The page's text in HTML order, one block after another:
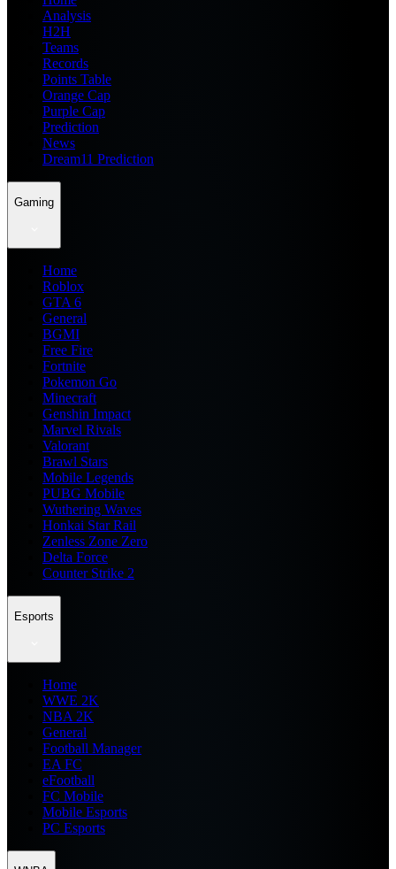
Analysis
H2H
Teams
Records
Points Table
Orange Cap
Purple Cap
Prediction
News
Dream11 Prediction
Gaming
Home
Roblox
GTA 6
General
BGMI
Free Fire
Fortnite
Pokemon Go
Minecraft
Genshin Impact
Marvel Rivals
Valorant
Brawl Stars
Mobile Legends
PUBG Mobile
Wuthering Waves
Honkai Star Rail
Zenless Zone Zero
Delta Force
Counter Strike 2
Esports
Home
WWE 2K
NBA 2K
General
Football Manager
EA FC
eFootball
FC Mobile
Mobile Esports
PC Esports